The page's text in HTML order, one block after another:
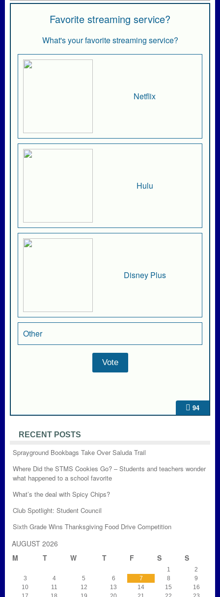
94
Favorite streaming service?
What's your favorite streaming service?
Netflix
Hulu
Disney Plus
Other
RECENT POSTS
Sprayground Bookbags Take Over Saluda Trail
Where Did the STMS Cookies Go? – Students and teachers wonder
what happened to a school favorite
What’s the deal with Spicy Chips?
Club Spotlight: Student Council
Sixth Grade Wins Thanksgiving Food Drive Competition
AUGUST 2026
M
T W T F S S
1
2
3
4 5 6 7 8
9
10
11 12 13 14 15
16